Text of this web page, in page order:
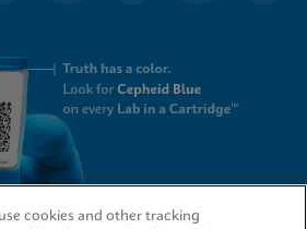
cookies and other tracking